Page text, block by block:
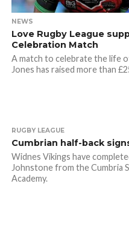
NEWS
Love Rugby League
Celebration Match
A match to celebrate the life
Jones has raised more than
RUGBY LEAGUE
Cumbrian half-back
Widnes Vikings have
Johnstone from the Cumbria
Academy.